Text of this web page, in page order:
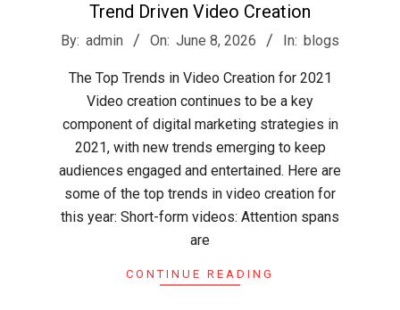
Trend Driven Video Creation
2026-
By: admin On: June 8, 2026 In: blogs
The Top Trends in Video Creation for 2021
Video creation continues to be a key
component of digital marketing strategies in
2021, with new trends emerging to keep
audiences engaged and entertained. Here are
some of the top trends in video creation for
this year: Short-form videos: Attention spans
are
CONTINUE READING